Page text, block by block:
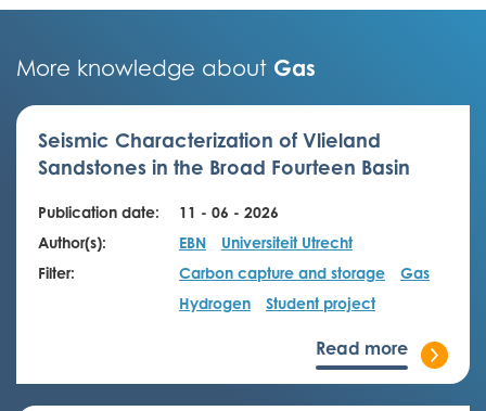
More knowledge about Gas
Seismic Characterization of Vlieland
Sandstones in the Broad Fourteen Basin
Publication date:
11 - 06 - 2026
Author(s):
EBN
Universiteit Utrecht
Filter:
Carbon capture and storage
Gas
Hydrogen
Student project
Read more